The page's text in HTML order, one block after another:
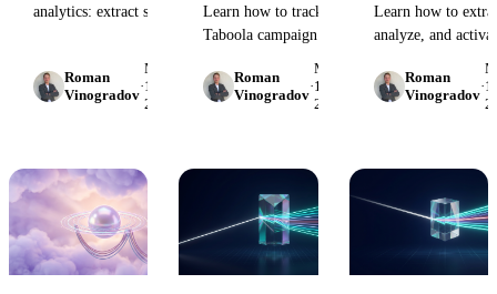
analytics: extract sales
and integrate with
your data warehouse.
Roman
Vinogradov
·
May
15,
2026
Learn how to track
Taboola campaign
analytics across
platforms, and solve
performance
marketers.
Roman
Vinogradov
·
May
15,
2026
Learn how to
analyze, and
Profile analytics
at scale. Complete
pipeline automation
strategies.
Roman
Vinogradov
·